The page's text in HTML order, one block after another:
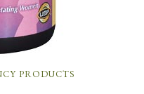
PRODUCTS